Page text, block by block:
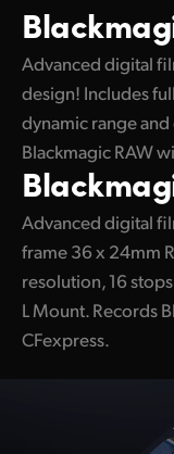
Ukraine
United
United States
Advanced digital
design! Includes
dynamic range and
Blackmagic RAW
Advanced digital
frame 36 x 24mm
resolution, 16
L Mount. Records
CFexpress.